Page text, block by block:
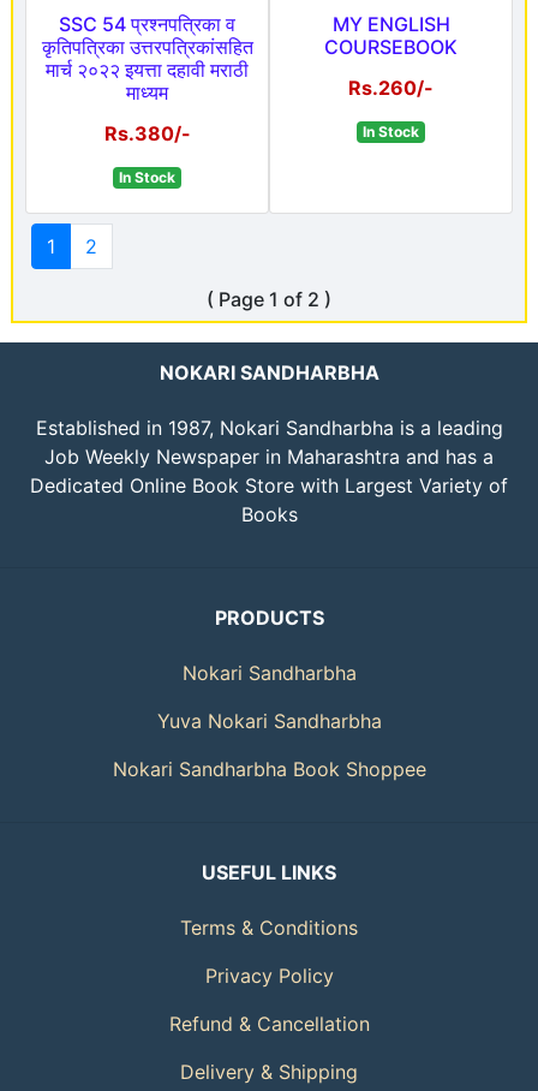
SSC 54 प्रश्नपत्रिका व
कृतिपत्रिका उत्तरपत्रिकांसहित
मार्च २०२२ इयत्ता दहावी मराठी
माध्यम
Rs.380/-
In Stock
MY ENGLISH
COURSEBOOK
Rs.260/-
In Stock
1 2
( Page 1 of 2 )
NOKARI SANDHARBHA
Established in 1987, Nokari Sandharbha is a leading
Job Weekly Newspaper in Maharashtra and has a
Dedicated Online Book Store with Largest Variety of
Books
PRODUCTS
Nokari Sandharbha
Yuva Nokari Sandharbha
Nokari Sandharbha Book Shoppee
USEFUL LINKS
Terms & Conditions
Privacy Policy
Refund & Cancellation
Delivery & Shipping